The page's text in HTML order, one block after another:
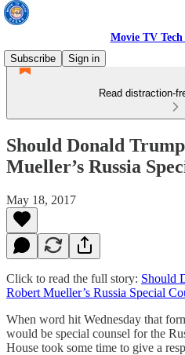
Movie TV Tech
Subscribe
Sign in
Read distraction-
Should Donald
Mueller’s Russia
May 18, 2017
Click to read the full story: Should
Robert Mueller’s Russia Special
When word hit Wednesday that
would be special counsel for the
House took some time to give a